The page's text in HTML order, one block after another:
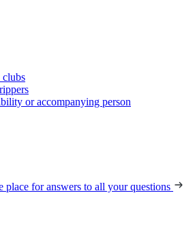
clubs
or accompanying person
place for answers to all your questions